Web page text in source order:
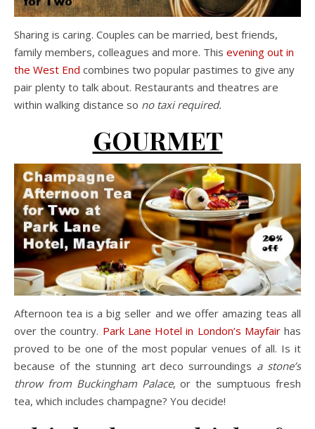
Sharing is caring. Couples can be married, best friends,
family members, colleagues and more. This evening out in
the West End combines two popular pastimes to give any
pair plenty to talk about. Restaurants and theatres are
within walking distance so no taxi required.
GOURMET
Afternoon tea is a big seller and we offer amazing teas all
over the country. Park Lane Hotel in London’s Mayfairhas
proved to be one of the most popular venues of all. Is it
because of the stunning art deco surroundings a stone’s
throw from Buckingham Palace, or the sumptuous fresh
tea, which includes champagne? You decide!